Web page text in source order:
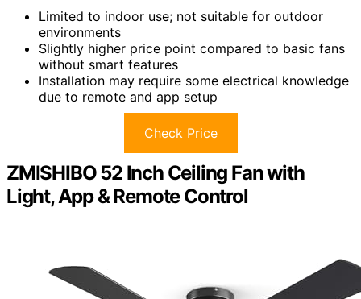
Limited to indoor use; not suitable for outdoor
environments
Slightly higher price point compared to basic fans
without smart features
Installation may require some electrical knowledge
due to remote and app setup
Check Price
ZMISHIBO 52 Inch Ceiling Fan with
Light, App & Remote Control